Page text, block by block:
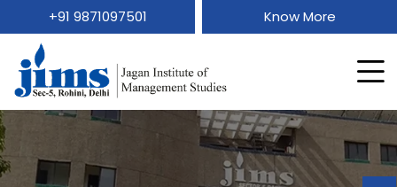
+91 9871097501 Know More